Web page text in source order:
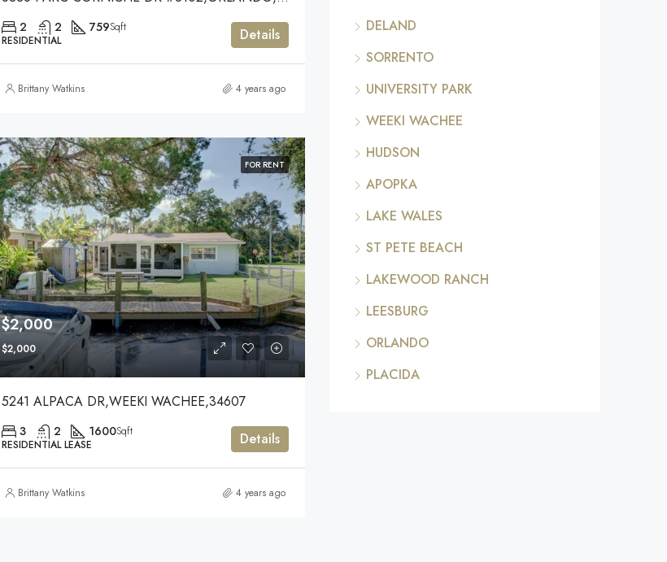
2 2 759Sqft
RESIDENTIAL
Details
Brittany Watkins 4 years ago
FOR RENT
$2,000
$2,000
5241 ALPACA DR,WEEKI WACHEE,34607
3 2 1600Sqft
RESIDENTIAL LEASE
Details
Brittany Watkins 4 years ago
DELAND
SORRENTO
UNIVERSITY PARK
WEEKI WACHEE
HUDSON
APOPKA
LAKE WALES
ST PETE BEACH
LAKEWOOD RANCH
LEESBURG
ORLANDO
PLACIDA